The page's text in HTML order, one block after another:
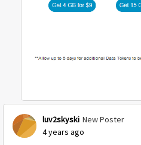
luv2skyski New Poster
4 years ago